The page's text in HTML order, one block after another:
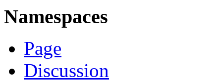
Namespaces
Page
Discussion